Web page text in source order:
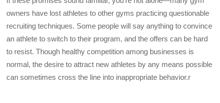
owners have lost athletes to other gyms practicing questionable
recruiting techniques. Some people will say anything to convince
an athlete to switch to their program, and the offers can be hard
to resist. Though healthy competition among businesses is
normal, the desire to attract new athletes by any means possible
can sometimes cross the line into inappropriate behavior.r